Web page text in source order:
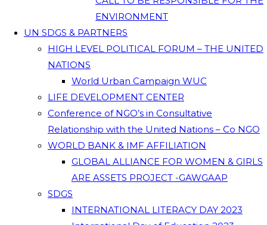
ENVIRONMENT
UN SDGS & PARTNERS
HIGH LEVEL POLITICAL FORUM – THE UNITED
NATIONS
World Urban Campaign WUC
LIFE DEVELOPMENT CENTER
Conference of NGO’s in Consultative
Relationship with the United Nations – Co NGO
WORLD BANK & IMF AFFILIATION
GLOBAL ALLIANCE FOR WOMEN & GIRLS
ARE ASSETS PROJECT -GAWGAAP
SDGS
INTERNATIONAL LITERACY DAY 2023